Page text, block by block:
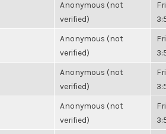
Anonymous (not
verified)
Anonymous (not
verified)
Anonymous (not
verified)
Anonymous (not
verified)